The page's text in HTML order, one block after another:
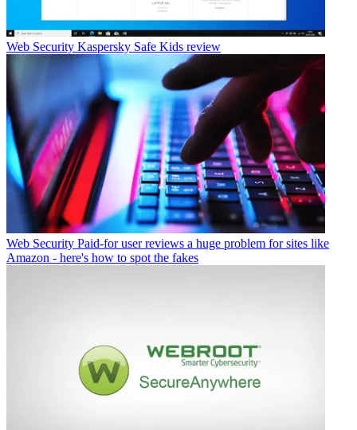
Web Security Kaspersky Safe Kids review
Web Security Paid-for user reviews a huge problem for sites like
Amazon - here's how to spot the fakes